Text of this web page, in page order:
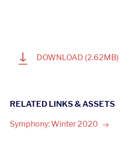
DOWNLOAD 1(2.62MB)
RELATED LINKS & ASSETS
Symphony: Winter2020